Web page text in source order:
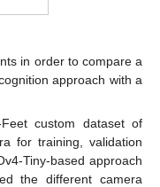
in order to compare a
approach with a
custom dataset of
for training, validation
Tiny-based approach
the different camera